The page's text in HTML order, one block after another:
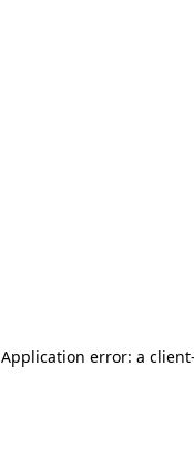
Application error: a